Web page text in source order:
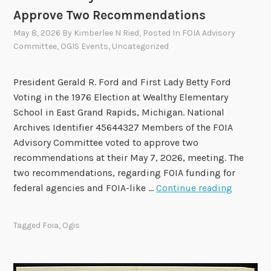
n
g
s
o
t
h
e
2
0
2
4
-
T
Approve Two Recommendations
May 8, 2026 By Kimberlee N Ried, Posted In FOIA Advisory
Committee, OGIS Events, Uncategorized
President Gerald R. Ford and First Lady Betty Ford
Voting in the 1976 Election at Wealthy Elementary
School in East Grand Rapids, Michigan. National
Archives Identifier 45644327 Members of the FOIA
Advisory Committee voted to approve two
recommendations at their May 7, 2026, meeting. The
two recommendations, regarding FOIA funding for
federal agencies and FOIA-like …Continue reading
d
Tagged Foia, Ogis